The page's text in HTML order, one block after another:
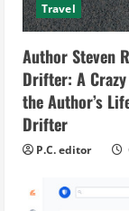
Travel
Author Steven
Drifter: A
the Author’s
Drifter
P.C. editor